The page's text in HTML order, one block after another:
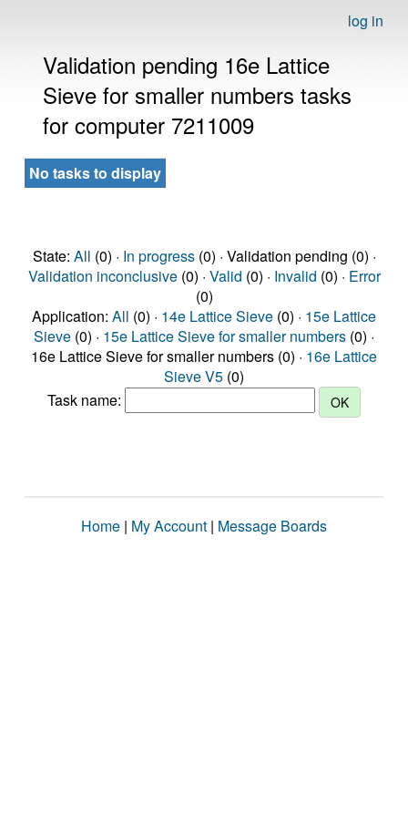
log in
Validation pending 16e Lattice
Sieve for smaller numbers tasks
for computer 7211009
No tasks to display
State: All (0) · In progress(0) · Validation pending (0) ·
Validation inconclusive(0) · Valid (0) · Invalid (0) · Error
(0)
Application: All (0) · 14e Lattice Sieve (0) · 15e Lattice
Sieve (0) · 15e Lattice Sieve for smaller numbers (0) ·
16e Lattice Sieve for smaller numbers (0) · 16e Lattice
Sieve V5 (0)
Task name:
Home | My Account | Message Boards